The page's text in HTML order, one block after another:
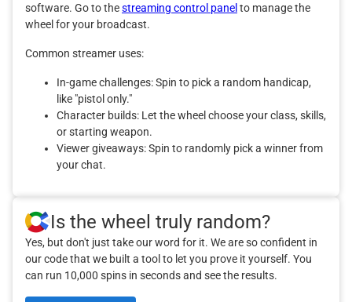
software. Go to thestreaming control panel to manage the
wheel for your broadcast.
Common streamer uses:
In-game challenges: Spin to pick a random handicap,
like "pistol only."
Character builds: Let the wheel choose your class, skills,
or starting weapon.
Viewer giveaways: Spin to randomly pick a winner from
your chat.
Is the wheel truly random?
Yes, but don't just take our word for it. We are so confident in
our code that we built a tool to let you prove it yourself. You
can run 10,000 spins in seconds and see the results.